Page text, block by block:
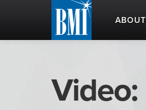
ABOUT
Video: